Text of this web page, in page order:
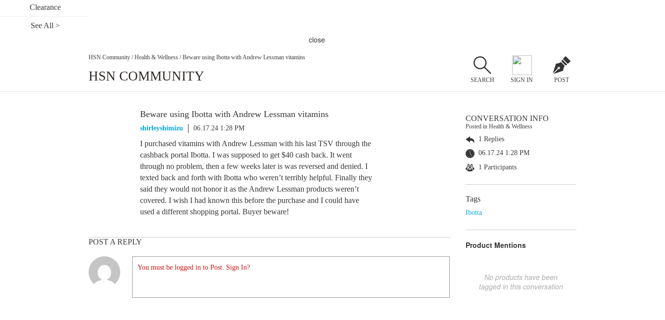
Clearance
See All >
close
HSN Community / Health & Wellness / Beware using Ibotta with Andrew Lessman vitamins
HSN COMMUNITY SEARCH SIGN IN POST
Beware using Ibotta with Andrew Lessman vitamins
shirleyshimizu 06.17.24 1:28 PM
I purchased vitamins with Andrew Lessman with his last TSV through the
cashback portal Ibotta. I was supposed to get $40 cash back. It went
through no problem, then a few weeks later is was reversed and denied. I
texted back and forth with Ibotta who weren’t terribly helpful. Finally they
said they would not honor it as the Andrew Lessman products weren’t
covered. I wish I had known this before the purchase and I could have
used a different shopping portal. Buyer beware!
POST A REPLY
You must be logged in to Post. Sign In?
CONVERSATION INFO
Posted in Health & Wellness
1 Replies
06.17.24 1:28 PM
1 Participants
Tags
Ibotta
Product Mentions
No products have been
tagged in this conversation